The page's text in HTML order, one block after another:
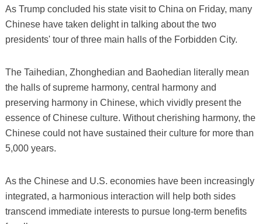
As Trump concluded his state visit to China on Friday, many
Chinese have taken delight in talking about the two
presidents' tour of three main halls of the Forbidden City.
The Taihedian, Zhonghedian and Baohedian literally mean
the halls of supreme harmony, central harmony and
preserving harmony in Chinese, which vividly present the
essence of Chinese culture. Without cherishing harmony, the
Chinese could not have sustained their culture for more than
5,000 years.
As the Chinese and U.S. economies have been increasingly
integrated, a harmonious interaction will help both sides
transcend immediate interests to pursue long-term benefits